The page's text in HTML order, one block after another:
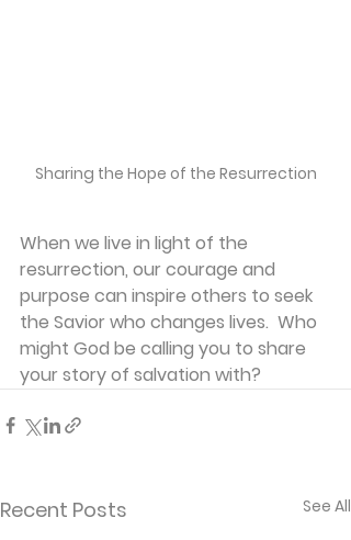
Sharing the Hope of the Resurrection
When we live in light of the
resurrection, our courage and
purpose can inspire others to seek
the Savior who changes lives.  Who
might God be calling you to share
your story of salvation with?
Recent Posts See All